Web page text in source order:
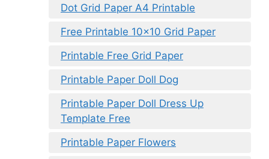
Dot Grid Paper A4 Printable
Free Printable 10×10 Grid Paper
Printable Free Grid Paper
Printable Paper Doll Dog
Printable Paper Doll Dress Up
Template Free
Printable Paper Flowers